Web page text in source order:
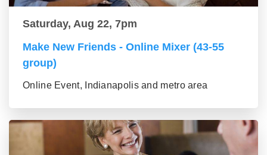
Saturday, Aug 22, 7pm
Make New Friends - Online Mixer (43-55
group)
Online Event, Indianapolis and metro area